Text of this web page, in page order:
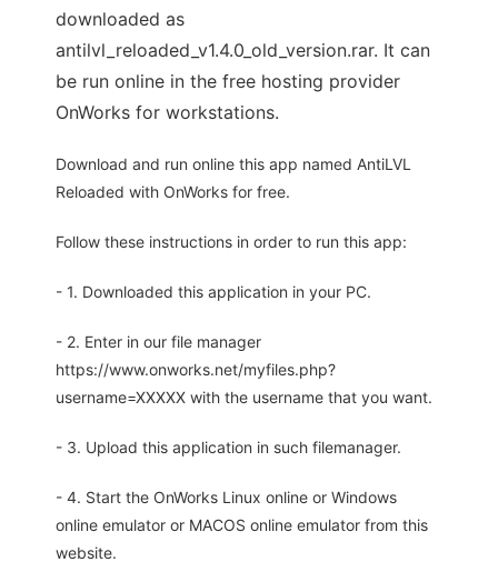
downloaded as
antilvl_reloaded_v1.4.0_old_version.rar. It can
be run online in the free hosting provider
OnWorks for workstations.
Download and run online this app named AntiLVL
Reloaded with OnWorks for free.
Follow these instructions in order to run this app:
- 1. Downloaded this application in your PC.
- 2. Enter in our file manager
https://www.onworks.net/myfiles.php?
username=XXXXX with the username that you want.
- 3. Upload this application in such filemanager.
- 4. Start the OnWorks Linux online or Windows
online emulator or MACOS online emulator from this
website.